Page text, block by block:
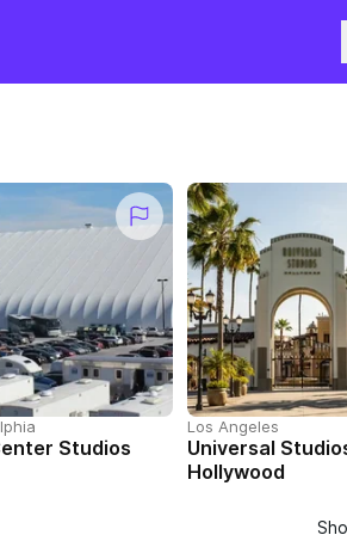
Studios
Los Angeles
Universal
Hollywood